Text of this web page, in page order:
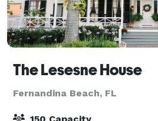
The Lesesne House
Fernandina Beach, FL